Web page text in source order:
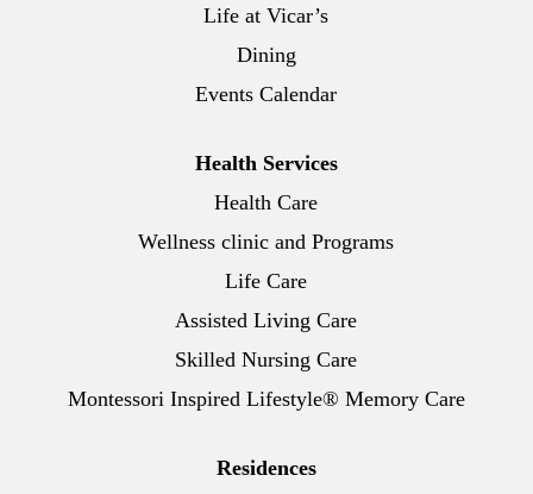
Life at Vicar’s
Dining
Events Calendar
Health Services
Health Care
Wellness clinic and Programs
Life Care
Assisted Living Care
Skilled Nursing Care
Montessori Inspired Lifestyle® Memory Care
Residences